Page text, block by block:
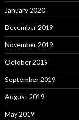
January 2020
December 2019
November 2019
October 2019
September 2019
August 2019
May 2019